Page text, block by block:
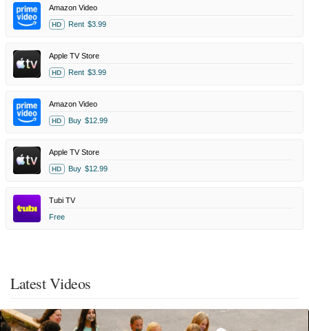
Amazon Video
HD Rent $3.99
Apple TV Store
HD Rent $3.99
Amazon Video
HD Buy $12.99
Apple TV Store
HD Buy $12.99
Tubi TV
Free
Latest Videos